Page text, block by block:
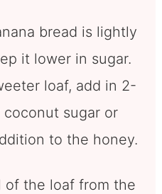
bread is lightly
it lower in sugar.
loaf, add in 2-
sugar or
to the honey.
of the loaf from the